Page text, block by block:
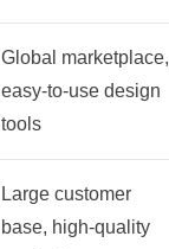
Global marketplace,
easy-to-use design
tools
Large customer
base, high-quality